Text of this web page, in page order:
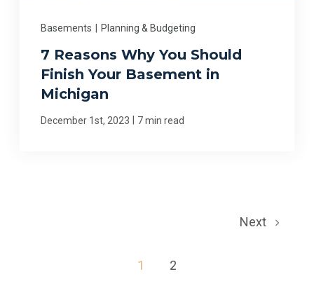
Basements Planning & Budgeting
7 Reasons Why You Should
Finish Your Basement in
Michigan
December 1st, 2023 7 min read
1 2
Next